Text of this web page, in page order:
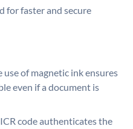
for faster and secure
use of magnetic ink ensures
even if a document is
code authenticates the